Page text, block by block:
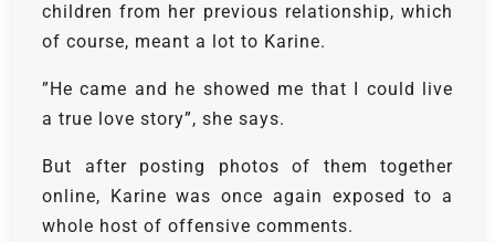
children from her previous relationship, which
of course, meant a lot to Karine.
”He came and he showed me that I could live
a true love story”, she says.
But after posting photos of them together
online, Karine was once again exposed to a
whole host of offensive comments.